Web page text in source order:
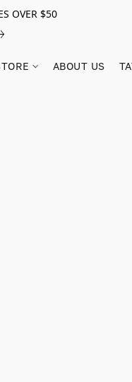
OVER $50
ABOUT US